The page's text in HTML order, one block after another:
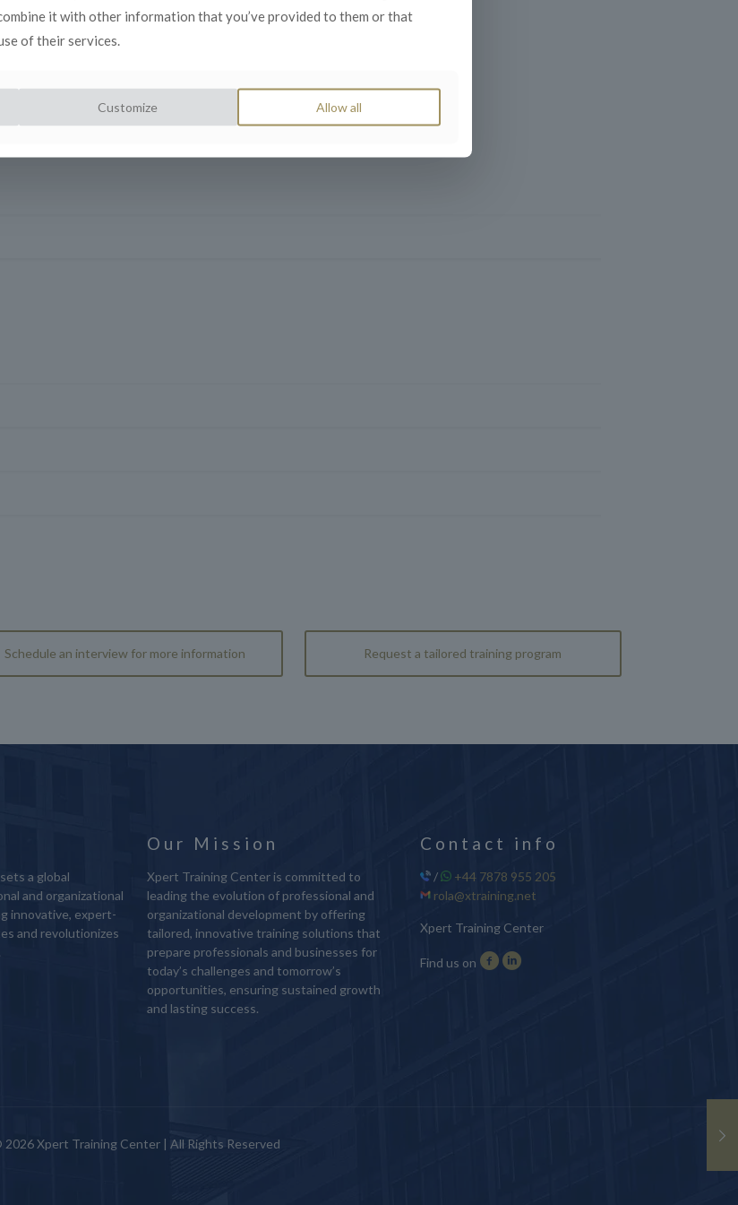
Schedule an interview for more information Request a tailored training program
a global
and organizational
innovative, expert-
and revolutionizes
Our Mission
Xpert Training Center is committed to
leading the evolution of professional and
organizational development by offering
tailored, innovative training solutions that
prepare professionals and businesses for
today’s challenges and tomorrow’s
opportunities, ensuring sustained growth
and lasting success.
Contact info
/
+44 7878 955 205
rola@xtraining.net
Xpert Training Center
Find us on
2026 Xpert Training Center | All Rights Reserved
it with other information that you’ve provided to them or that
of their services.
Customize Allow all